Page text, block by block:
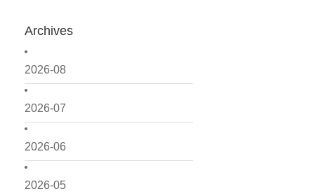
Archives
2026-08
2026-07
2026-06
2026-05